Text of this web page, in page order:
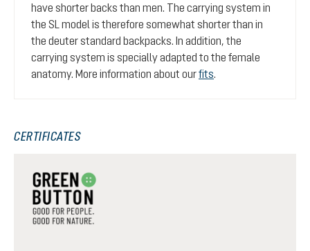
have shorter backs than men. The carrying system in
the SL model is therefore somewhat shorter than in
the deuter standard backpacks. In addition, the
carrying system is specially adapted to the female
anatomy. More information about ourfits
CERTIFICATES